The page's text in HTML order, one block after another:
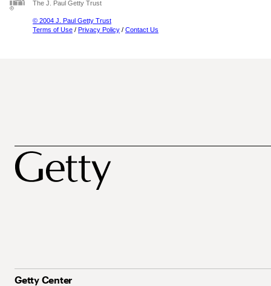
The J. Paul Getty Trust
© 2004 J. Paul Getty Trust
Terms of Use / Privacy Policy / Contact Us
Getty Center